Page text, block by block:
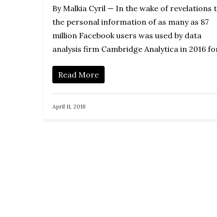
By Malkia Cyril — In the wake of revelations
the personal information of as many as 87
million Facebook users was used by data
analysis firm Cambridge Analytica in 2016
Read More
April 11, 2018